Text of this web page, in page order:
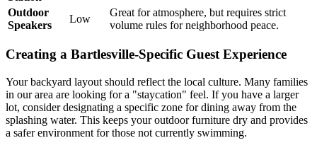
Outdoor
Speakers
Low
Great for atmosphere, but requires strict
volume rules for neighborhood peace.
Creating a Bartlesville-Specific Guest Experience
Your backyard layout should reflect the local culture. Many families
in our area are looking for a "staycation" feel. If you have a larger
lot, consider designating a specific zone for dining away from the
splashing water. This keeps your outdoor furniture dry and provides
a safer environment for those not currently swimming.